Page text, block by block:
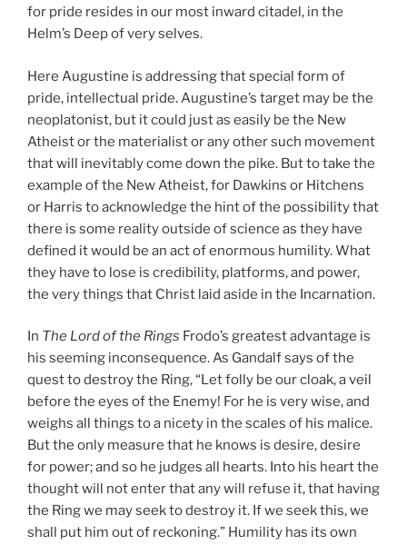
for pride resides in our most inward citadel, in the
Helm’s Deep of very selves.
Here Augustine is addressing that special form of
pride, intellectual pride. Augustine’s target may be the
neoplatonist, but it could just as easily be the New
Atheist or the materialist or any other such movement
that will inevitably come down the pike. But to take the
example of the New Atheist, for Dawkins or Hitchens
or Harris to acknowledge the hint of the possibility that
there is some reality outside of science as they have
defined it would be an act of enormous humility. What
they have to lose is credibility, platforms, and power,
the very things that Christ laid aside in the Incarnation.
In The Lord of the Rings Frodo’s greatest advantage is
his seeming inconsequence. As Gandalf says of the
quest to destroy the Ring, “Let folly be our cloak, a veil
before the eyes of the Enemy! For he is very wise, and
weighs all things to a nicety in the scales of his malice.
But the only measure that he knows is desire, desire
for power; and so he judges all hearts. Into his heart the
thought will not enter that any will refuse it, that having
the Ring we may seek to destroy it. If we seek this, we
shall put him out of reckoning.” Humility has its own